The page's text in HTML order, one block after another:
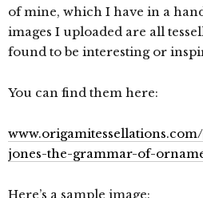
of mine, which I have in a
images I uploaded are all
found to be interesting or
You can find them here:
jones-the-grammar-of-
Here’s a sample image: